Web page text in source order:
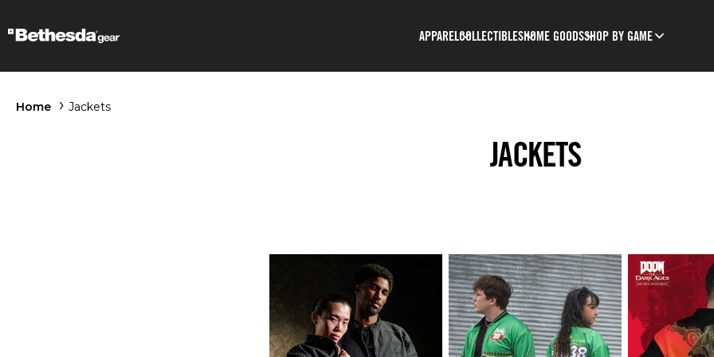
APPARELCOLLECTIBLESHOME GOODSSHOP BY GAME
Home Jackets
JACKETS